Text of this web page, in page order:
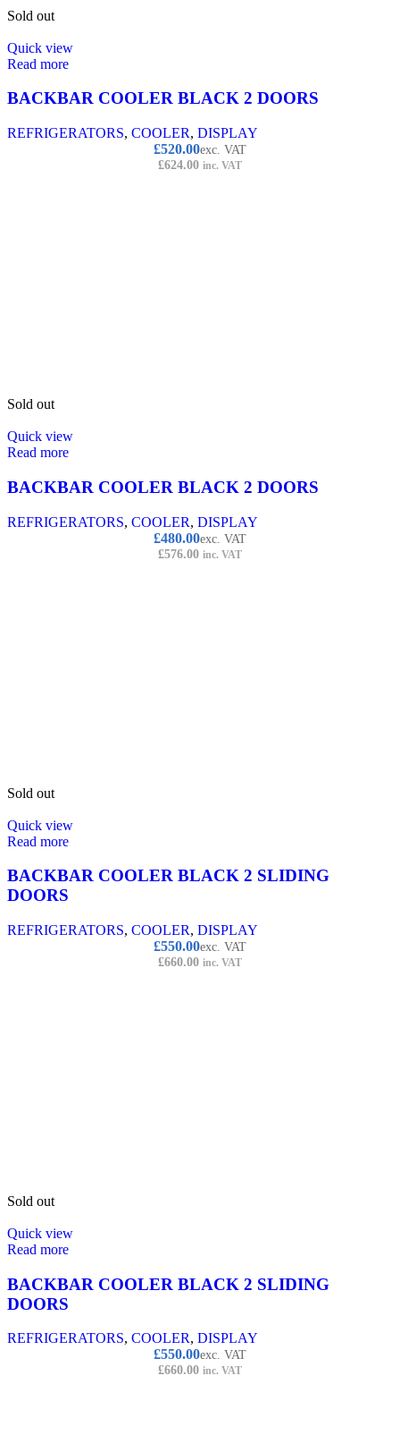
Sold out
Quick view
Read more
BACKBAR COOLER BLACK 2 DOORS
REFRIGERATORS, COOLER, DISPLAY
£520.00exc. VAT
£624.00 inc. VAT
Sold out
Quick view
Read more
BACKBAR COOLER BLACK 2 DOORS
REFRIGERATORS, COOLER, DISPLAY
£480.00exc. VAT
£576.00 inc. VAT
Sold out
Quick view
Read more
BACKBAR COOLER BLACK 2 SLIDING
DOORS
REFRIGERATORS, COOLER, DISPLAY
£550.00exc. VAT
£660.00 inc. VAT
Sold out
Quick view
Read more
BACKBAR COOLER BLACK 2 SLIDING
DOORS
REFRIGERATORS, COOLER, DISPLAY
£550.00exc. VAT
£660.00 inc. VAT